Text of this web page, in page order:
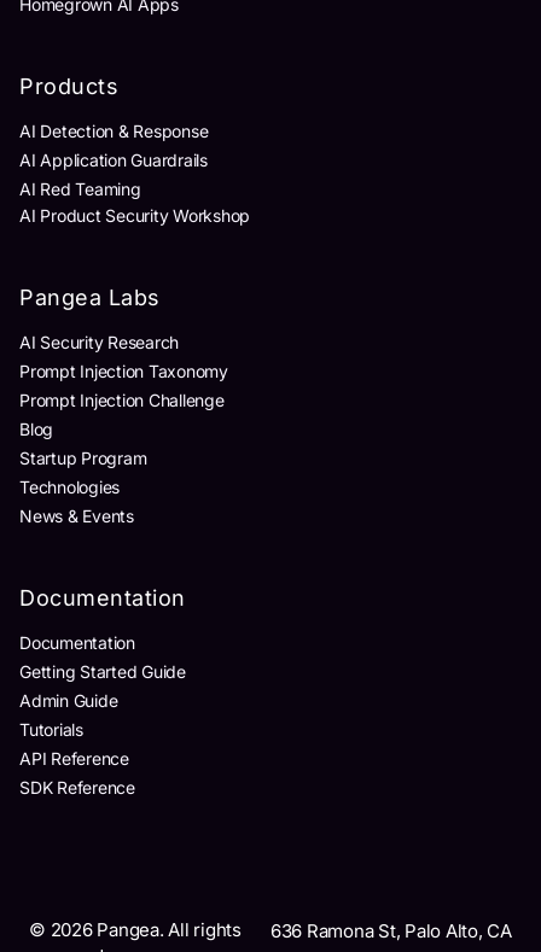
Homegrown AI Apps
Products
AI Detection & Response
AI Application Guardrails
AI Red Teaming
AI Product Security Workshop
Pangea Labs
AI Security Research
Prompt Injection Taxonomy
Prompt Injection Challenge
Blog
Startup Program
Technologies
News & Events
Documentation
Documentation
Getting Started Guide
Admin Guide
Tutorials
API Reference
SDK Reference
© 2026Pangea. All rights
636 Ramona St, Palo Alto, CA